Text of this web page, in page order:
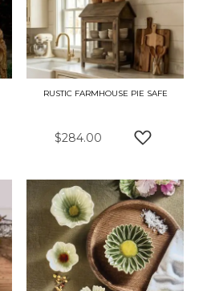
RUSTIC FARMHOUSE PIE SAFE
$284.00